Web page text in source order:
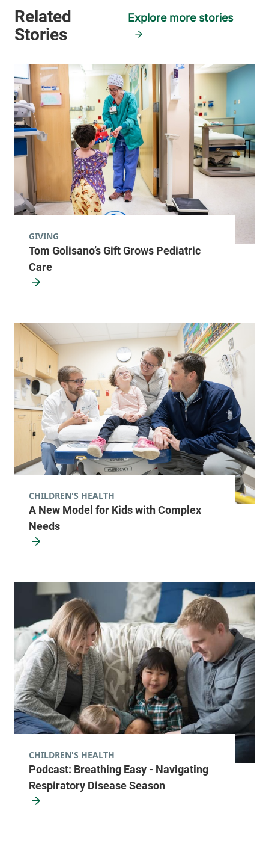
Explore more stories
Tom Golisano’s Gift Grows Pediatric
Care
GIVING
A New Model for Kids with Complex
Needs
CHILDREN'S HEALTH
Podcast: Breathing Easy - Navigating
Respiratory Disease Season
CHILDREN'S HEALTH